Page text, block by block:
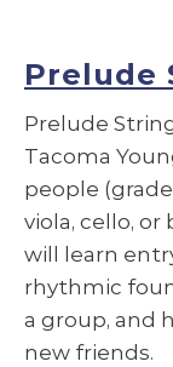
Prelude
Prelude
Tacoma
people
viola, cello,
will learn
rhythmic
a group, and
new friends.